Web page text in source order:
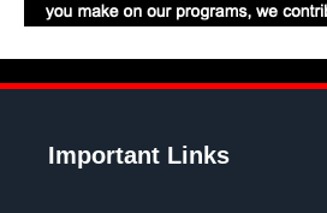
Important Links